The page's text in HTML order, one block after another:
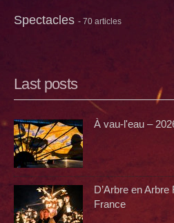
Spectacles - 70 articles
Last posts
À vau-l'eau –
D’Arbre en
France